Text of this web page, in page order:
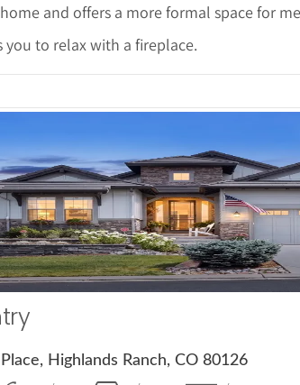
and offers a more formal space for
you to relax with a fireplace.
More
Highlands Ranch, CO 80126